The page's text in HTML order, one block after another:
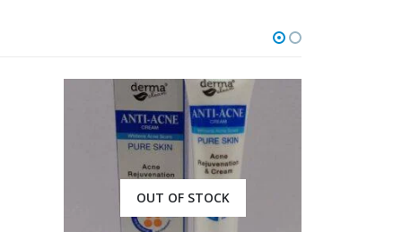
OUT OF STOCK